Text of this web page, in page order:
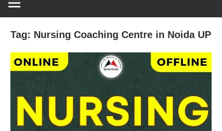
Tag: Nursing Coaching Centre in Noida UP